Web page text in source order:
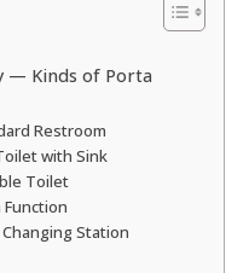
— Kinds of Porta
Restroom
with Sink
Toilet
Station